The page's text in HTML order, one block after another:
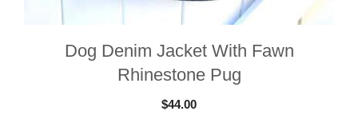
Dog Denim Jacket With Fawn
Rhinestone Pug
$44.00